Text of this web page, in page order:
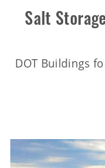
Salt
DOT Buildings